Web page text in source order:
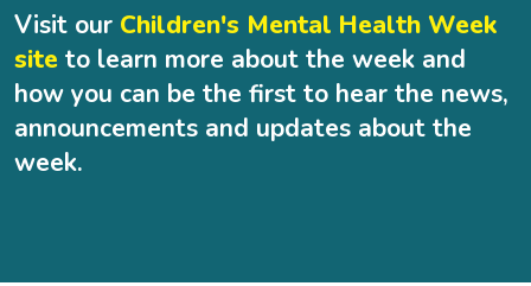
Visit our Children's Mental Health Week
site to learn more about the week and
how you can be the first to hear the news,
announcements and updates about the
week.